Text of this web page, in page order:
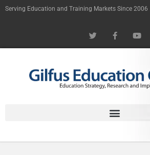
Skip
Serving Education and Training Markets Since 2006
w
i
t
r
a
c
e
o
k
-
o
u
t
e